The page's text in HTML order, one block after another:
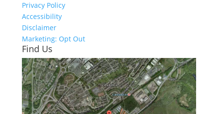
Privacy Policy
Accessibility
Disclaimer
Marketing: Opt Out
Find Us